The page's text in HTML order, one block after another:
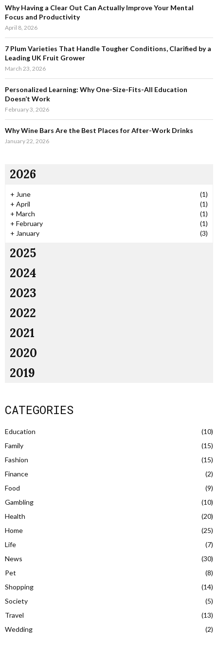
:Why Having a Clear Out Can Actually Improve Your Mental
Focus and Productivity
April 8, 2026
7 Plum Varieties That Handle Tougher Conditions, Clarified by a
Leading UK Fruit Grower
March 23, 2026
Personalized Learning: Why One-Size-Fits-All Education
Doesn’t Work
February 3, 2026
Why Wine Bars Are the Best Places for After-Work Drinks
January 22, 2026
2026
+ June
(1)
+ April
(1)
+ March
(1)
+ February
(1)
+ January (3)
2025
2024
2023
2022
2021
2020
2019
CATEGORIES
Education
(10)
Family
(15)
Fashion
(15)
Finance
(2)
Food
(9)
Gambling
(10)
Health
(20)
Home
(25)
Life
(7)
News
(30)
Pet
(8)
Shopping
(14)
Society
(5)
Travel
(13)
Wedding
(2)